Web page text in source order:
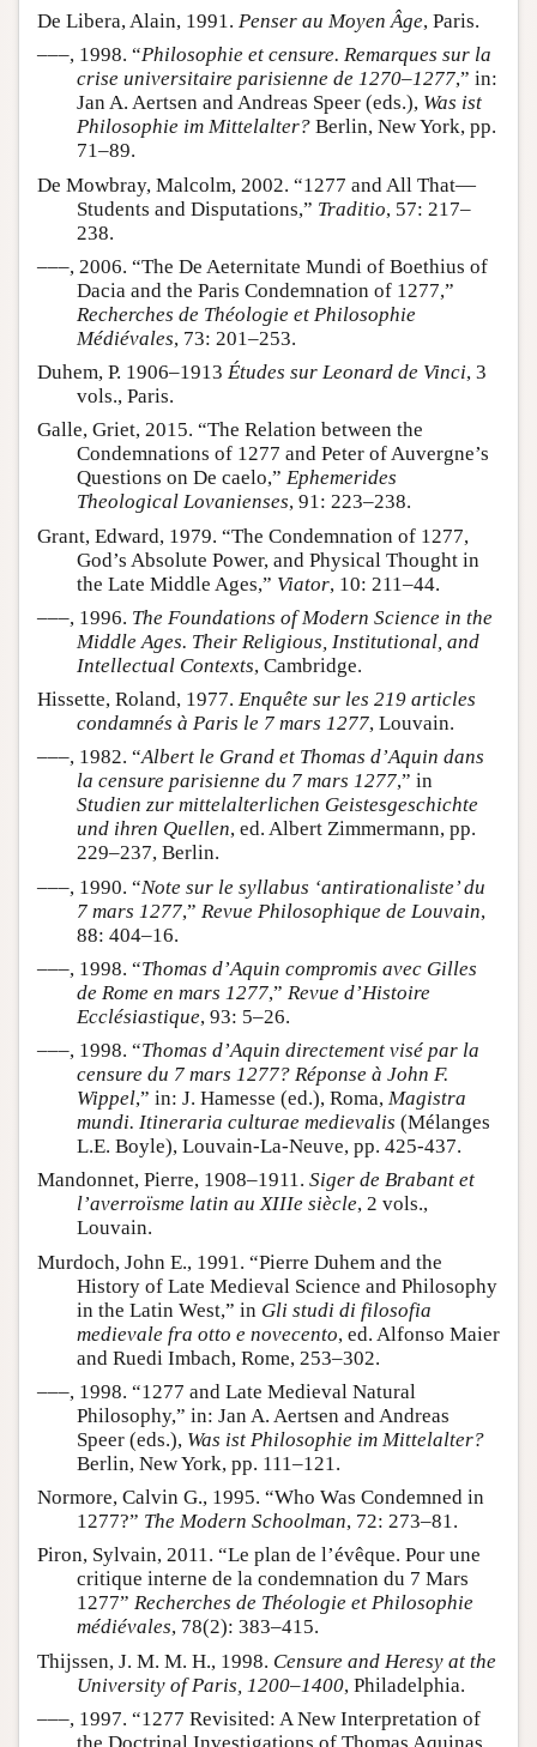
De Libera, Alain, 1991. Penser au Moyen Âge, Paris.
–––, 1998. “Philosophie et censure. Remarques sur la
crise universitaire parisienne de 1270–1277,” in:
Jan A. Aertsen and Andreas Speer (eds.), Was ist
Philosophie im Mittelalter? Berlin, New York, pp.
71–89.
De Mowbray, Malcolm, 2002. “1277 and All That—
Students and Disputations,” Traditio, 57: 217–
238.
–––, 2006. “The De Aeternitate Mundi of Boethius of
Dacia and the Paris Condemnation of 1277,”
Recherches de Théologie et Philosophie
Médiévales, 73: 201–253.
Duhem, P. 1906–1913 Études sur Leonard de Vinci, 3
vols., Paris.
Galle, Griet, 2015. “The Relation between the
Condemnations of 1277 and Peter of Auvergne’s
Questions on De caelo,” Ephemerides
Theological Lovanienses, 91: 223–238.
Grant, Edward, 1979. “The Condemnation of 1277,
God’s Absolute Power, and Physical Thought in
the Late Middle Ages,” Viator, 10: 211–44.
–––, 1996. The Foundations of Modern Science in the
Middle Ages. Their Religious, Institutional, and
Intellectual Contexts, Cambridge.
Hissette, Roland, 1977. Enquête sur les 219 articles
condamnés à Paris le 7 mars 1277, Louvain.
–––, 1982. “Albert le Grand et Thomas d’Aquin dans
la censure parisienne du 7 mars 1277,” in
Studien zur mittelalterlichen Geistesgeschichte
und ihren Quellen, ed. Albert Zimmermann, pp.
229–237, Berlin.
–––, 1990. “Note sur le syllabus ‘antirationaliste’ du
7 mars 1277,” Revue Philosophique de Louvain,
88: 404–16.
–––, 1998. “Thomas d’Aquin compromis avec Gilles
de Rome en mars 1277,” Revue d’Histoire
Ecclésiastique, 93: 5–26.
–––, 1998. “Thomas d’Aquin directement visé par la
censure du 7 mars 1277? Réponse à John F.
Wippel,” in: J. Hamesse (ed.), Roma, Magistra
mundi. Itineraria culturae medievalis (Mélanges
L.E. Boyle), Louvain-La-Neuve, pp. 425-437.
Mandonnet, Pierre, 1908–1911. Siger de Brabant et
l’averroïsme latin au XIIIe siècle, 2 vols.,
Louvain.
Murdoch, John E., 1991. “Pierre Duhem and the
History of Late Medieval Science and Philosophy
in the Latin West,” in Gli studi di filosofia
medievale fra otto e novecento, ed. Alfonso Maier
and Ruedi Imbach, Rome, 253–302.
–––, 1998. “1277 and Late Medieval Natural
Philosophy,” in: Jan A. Aertsen and Andreas
Speer (eds.), Was ist Philosophie im Mittelalter?
Berlin, New York, pp. 111–121.
Normore, Calvin G., 1995. “Who Was Condemned in
1277?” The Modern Schoolman, 72: 273–81.
Piron, Sylvain, 2011. “Le plan de l’évêque. Pour une
critique interne de la condemnation du 7 Mars
1277” Recherches de Théologie et Philosophie
médiévales, 78(2): 383–415.
Thijssen, J. M. M. H., 1998. Censure and Heresy at the
University of Paris, 1200–1400, Philadelphia.
–––, 1997. “1277 Revisited: A New Interpretation of